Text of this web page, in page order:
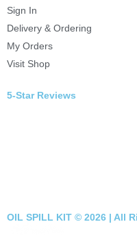
Sign In
Delivery & Ordering
My Orders
Visit Shop
5-Star Reviews
OIL SPILL KIT © 2026 | All